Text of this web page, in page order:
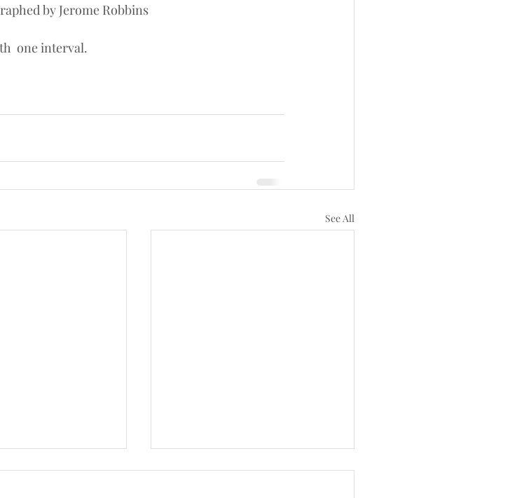
by Jerome Robbins
one interval.
See All